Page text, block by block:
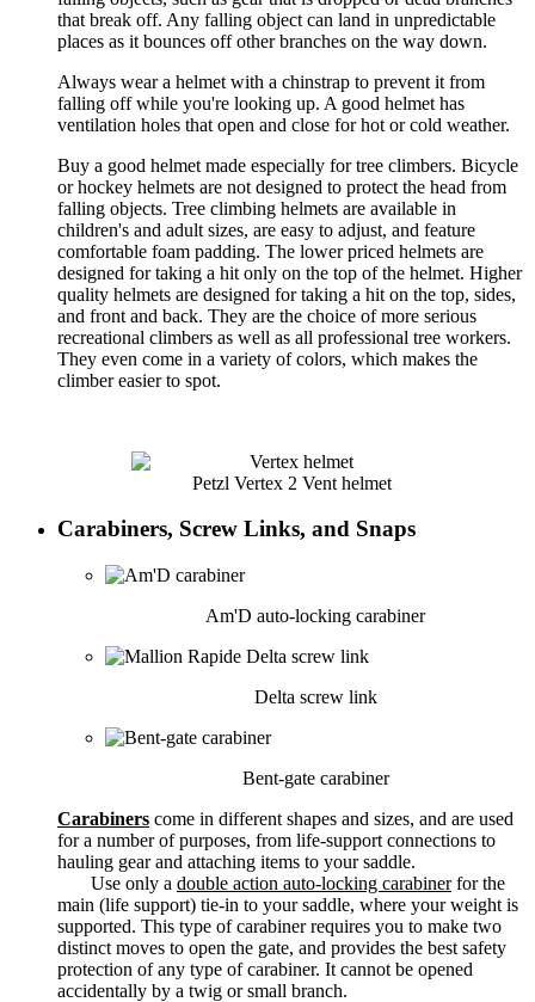
that break off. Any falling object can land in unpredictable
places as it bounces off other branches on the way down.
Always wear a helmet with a chinstrap to prevent it from
falling off while you're looking up. A good helmet has
ventilation holes that open and close for hot or cold weather.
Buy a good helmet made especially for tree climbers. Bicycle
or hockey helmets are not designed to protect the head from
falling objects. Tree climbing helmets are available in
children's and adult sizes, are easy to adjust, and feature
comfortable foam padding. The lower priced helmets are
designed for taking a hit only on the top of the helmet. Higher
quality helmets are designed for taking a hit on the top, sides,
and front and back. They are the choice of more serious
recreational climbers as well as all professional tree workers.
They even come in a variety of colors, which makes the
climber easier to spot.
Petzl Vertex 2 Vent helmet
Carabiners, Screw Links, and Snaps
Am'D auto-locking carabiner
Delta screw link
Bent-gate carabiner
Carabiners come in different shapes and sizes, and are used
for a number of purposes, from life-support connections to
hauling gear and attaching items to your saddle.
Use only a double action auto-locking carabinerfor the
main (life support) tie-in to your saddle, where your weight is
supported. This type of carabiner requires you to make two
distinct moves to open the gate, and provides the best safety
protection of any type of carabiner. It cannot be opened
accidentally by a twig or small branch.